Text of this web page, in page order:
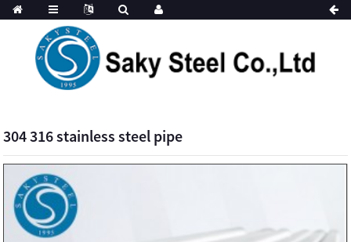
304 316 stainless steel pipe